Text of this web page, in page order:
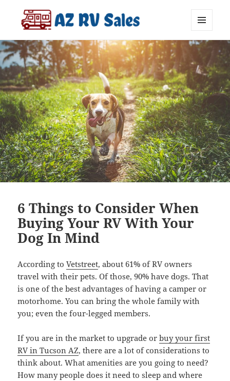
AZ RV Sales
AND
WIDGETS
6 Things to Consider When
Buying Your RV With Your
Dog In Mind
According toVetstreet, about 61% of RV owners
travel with their pets. Of those, 90% have dogs. That
is one of the best advantages of having a camper or
motorhome. You can bring the whole family with
you; even the four-legged members.
If you are in the market to upgrade orbuy your first
RV in Tucson AZ, there are a lot of considerations to
think about. What amenities are you going to need?
How many people does it need to sleep and where